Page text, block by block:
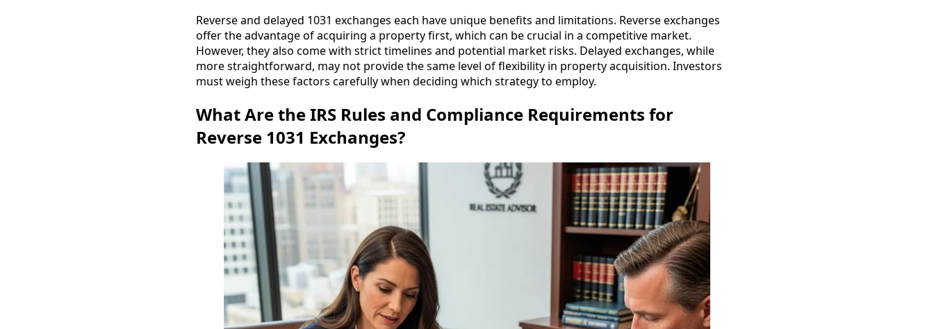
Reverse and delayed 1031 exchanges each have unique benefits and limitations. Reverse exchanges
offer the advantage of acquiring a property first, which can be crucial in a competitive market.
However, they also come with strict timelines and potential market risks. Delayed exchanges, while
more straightforward, may not provide the same level of flexibility in property acquisition. Investors
must weigh these factors carefully when deciding which strategy to employ.
What Are the IRS Rules and Compliance Requirements for
Reverse 1031 Exchanges?